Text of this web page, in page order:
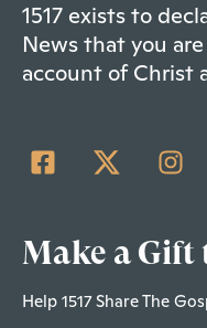
1517 exists to
News that you
account of Christ
Make a Gift
Help 1517 Share The